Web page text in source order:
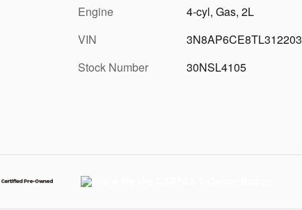
Engine
4-cyl, Gas, 2L
VIN
3N8AP6CE8TL312203
Stock Number
30NSL4105